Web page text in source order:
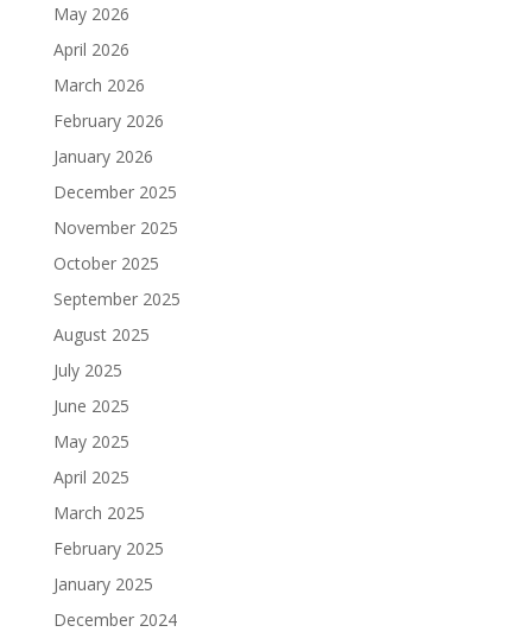
May 2026
April 2026
March 2026
February 2026
January 2026
December 2025
November 2025
October 2025
September 2025
August 2025
July 2025
June 2025
May 2025
April 2025
March 2025
February 2025
January 2025
December 2024